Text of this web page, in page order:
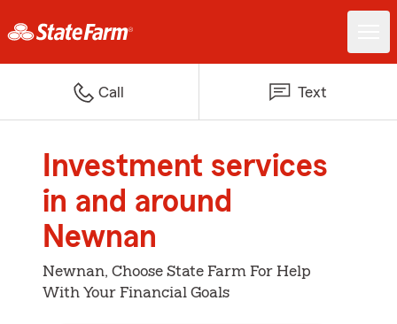
Call Text
Investment services
in and around
Newnan
Newnan, Choose State Farm For Help
With Your Financial Goals